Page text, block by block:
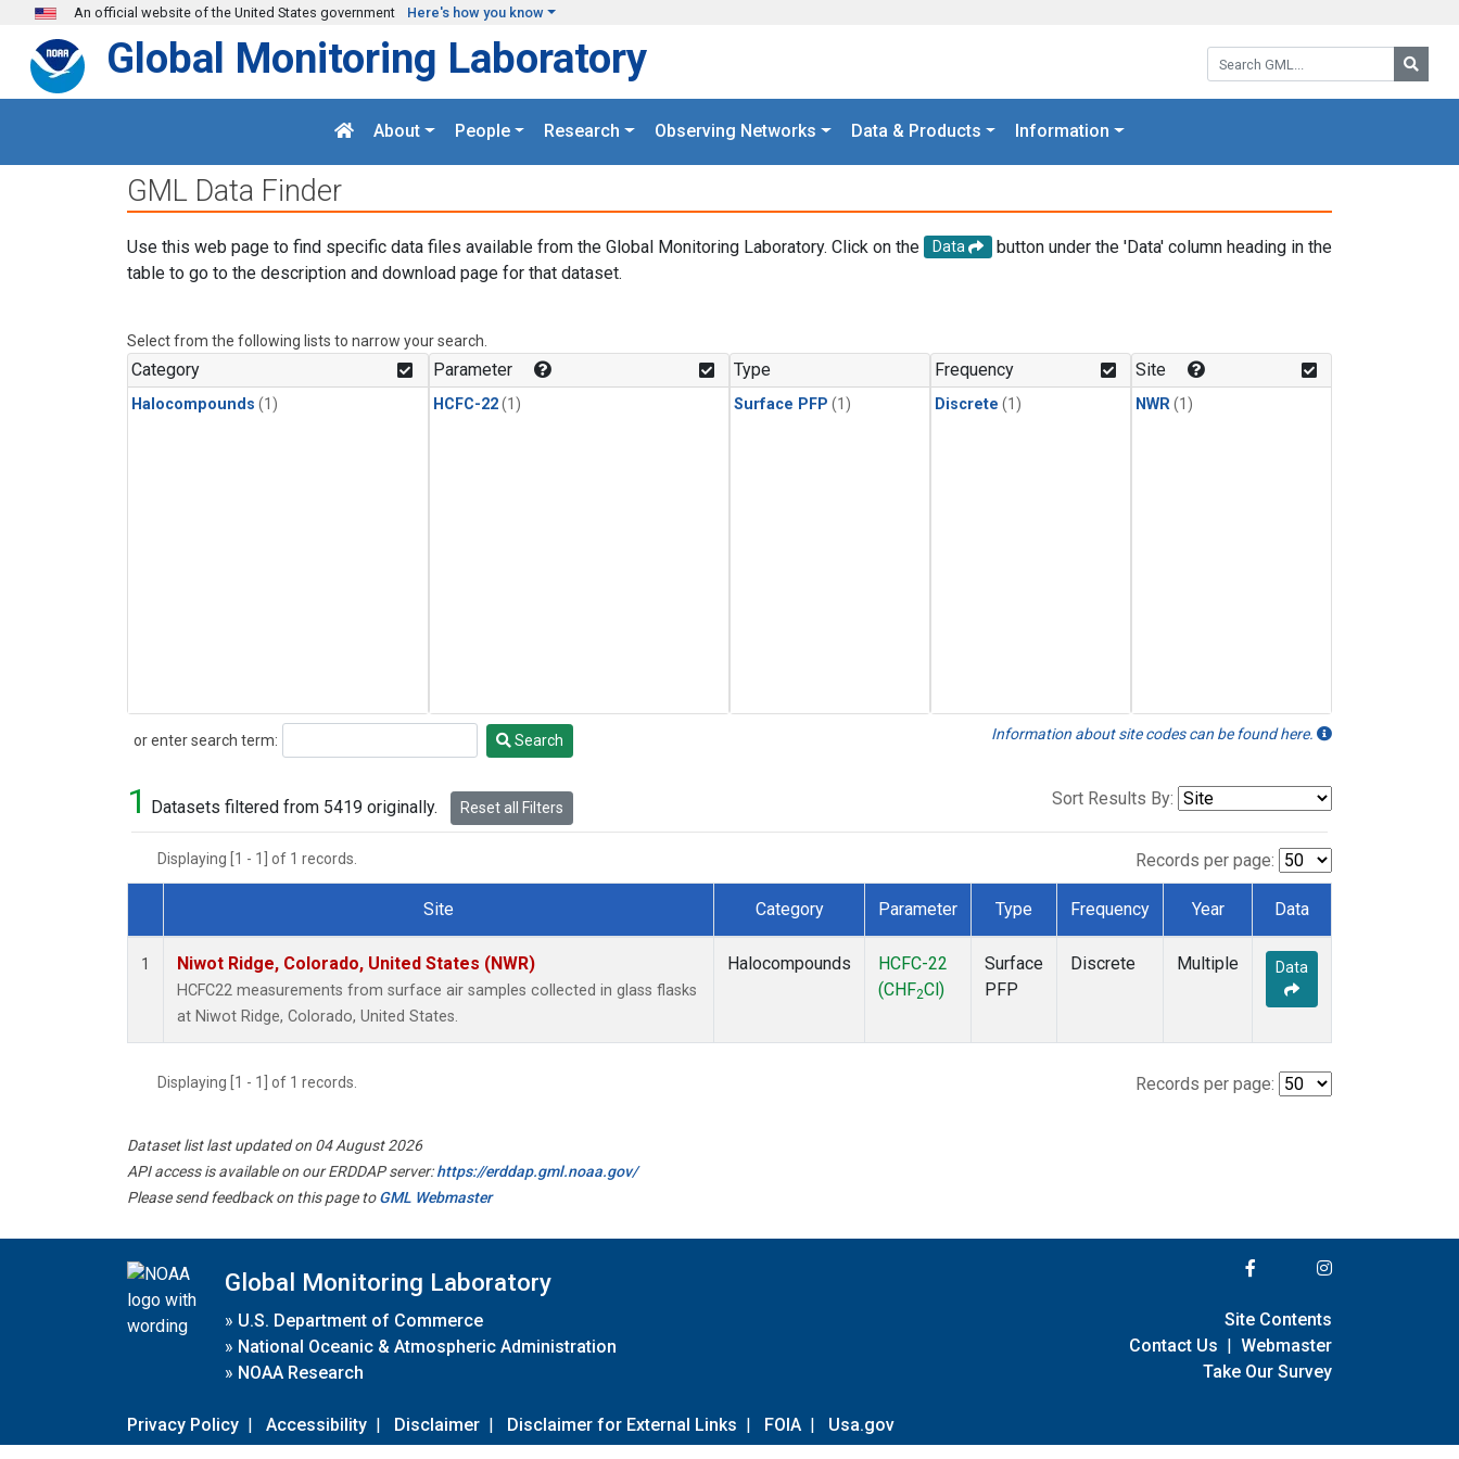
Skip to main content
An official website of the United States government Here's how you know
Search GML:
Global Monitoring Laboratory
About People Research Observing Networks Data & Products Information
GML Data Finder
Use this web page to find specific data files available from the Global Monitoring Laboratory. Click on the Data
button under the 'Data' column heading in the
table to go to the description and download page for that dataset.
Select from the following lists to narrow your search.
Category
Halocompounds (1)
Parameter
HCFC-22(1)
Type
Surface PFP (1)
Frequency
Discrete (1)
Site
NWR(1)
or enter search term:
Search Search Information about site codes can be found here.
1 Datasets filtered from 5419 originally. Reset all Filters Sort Results By:
Displaying [1 - 1] of 1 records. Records per page:
Dataset Number
Site Category Parameter Type Frequency Year Data
1 Niwot Ridge, Colorado, United States (NWR)
HCFC22 measurements from surface air samples collected in glass flasks
at Niwot Ridge, Colorado, United States.
Halocompounds
HCFC-22
(CHF2Cl)
Surface
PFP
Discrete Multiple Data
Displaying [1 - 1] of 1 records. Records per page:
Dataset list last updated on 04 August 2026
API access is available on our ERDDAP server:https://erddap.gml.noaa.gov/
Please send feedback on this page toGML Webmaster
Global Monitoring Laboratory
» U.S. Department of Commerce
» National Oceanic & Atmospheric Administration
» NOAA Research
Privacy Policy | Accessibility | Disclaimer | Disclaimer for External Links | FOIA | Usa.gov
Site Contents
Contact Us | Webmaster
Take Our Survey